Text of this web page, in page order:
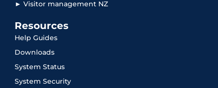
► Visitor management NZ
Resources
Help Guides
Downloads
System Status
System Security